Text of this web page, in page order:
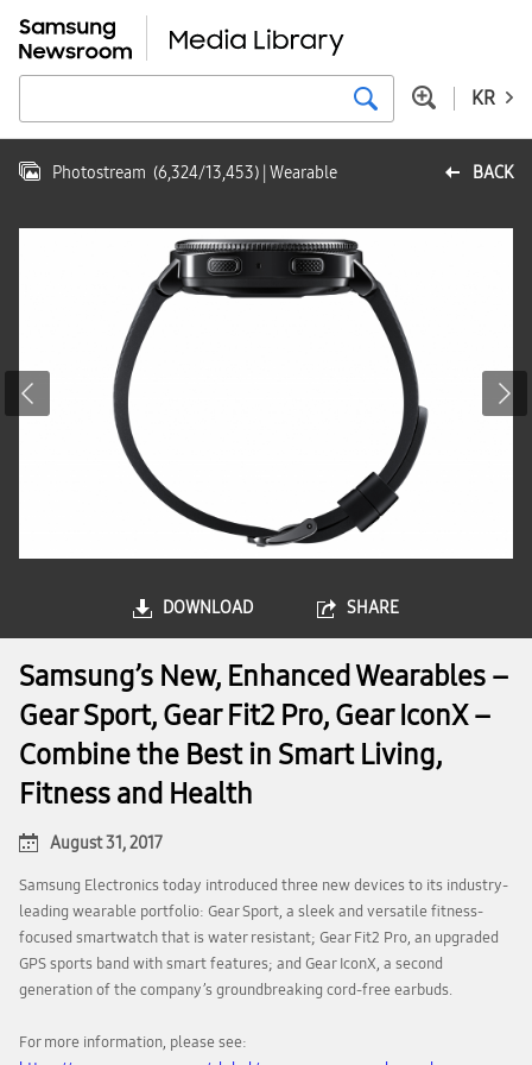
KR
BACK
Photostream (6,324/13,453) | Wearable
DOWNLOAD SHARE
Samsung’s New, Enhanced Wearables –
Gear Sport, Gear Fit2 Pro, Gear IconX –
Combine the Best in Smart Living,
Fitness and Health
August 31, 2017
Samsung Electronics today introduced three new devices to its industry-
leading wearable portfolio: Gear Sport, a sleek and versatile fitness-
focused smartwatch that is water resistant; Gear Fit2 Pro, an upgraded
GPS sports band with smart features; and Gear IconX, a second
generation of the company’s groundbreaking cord-free earbuds.
For more information, please see: